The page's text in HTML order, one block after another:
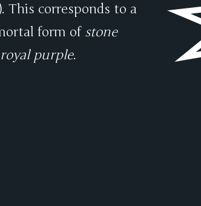
This corresponds to a
form of stone
purple.